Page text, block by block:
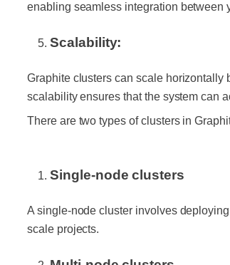
enabling seamless integration between
Scalability:
Graphite clusters can scale horizontally
scalability ensures that the system can
There are two types of clusters in
Single-node clusters
A single-node cluster involves
scale projects.